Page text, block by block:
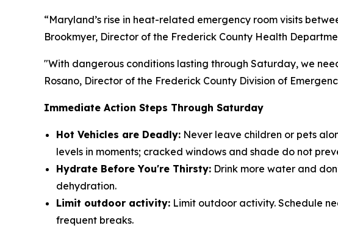
“Maryland’s rise in heat-related emergency room visits
Brookmyer, Director of the Frederick County Health
"With dangerous conditions lasting through Saturday, we
Rosano, Director of the Frederick County Division of
Immediate Action Steps Through Saturday
Hot Vehicles are Deadly: Never leave children or pets
levels in moments; cracked windows and shade do not
Hydrate Before You're Thirsty: Drink more water and
dehydration.
Limit outdoor activity: Limit outdoor activity. Schedule
frequent breaks.